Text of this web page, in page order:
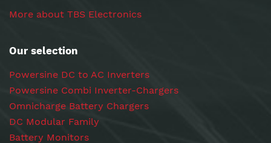
More about TBS Electronics
Our selection
Powersine DC to AC Inverters
Powersine Combi Inverter-Chargers
Omnicharge Battery Chargers
DC Modular Family
Battery Monitors